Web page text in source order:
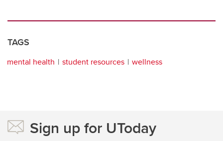
TAGS
mental health student resources wellness
Sign up for UToday